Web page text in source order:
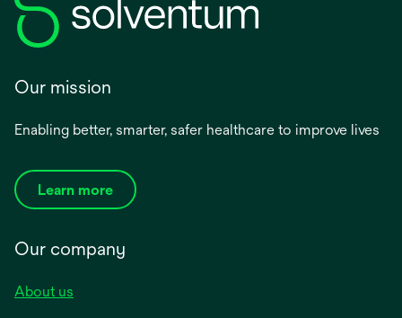
Our mission
Enabling better, smarter, safer healthcare to improve lives
Learn more
Our company
About us